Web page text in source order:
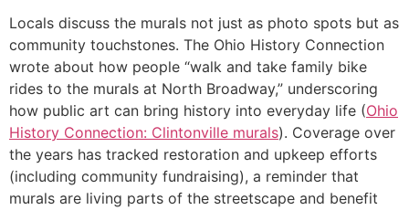
Locals discuss the murals not just as photo spots but as
community touchstones. The Ohio History Connection
wrote about how people “walk and take family bike
rides to the murals at North Broadway,” underscoring
how public art can bring history into everyday life (Ohio
History Connection: Clintonville murals). Coverage over
the years has tracked restoration and upkeep efforts
(including community fundraising), a reminder that
murals are living parts of the streetscape and benefit